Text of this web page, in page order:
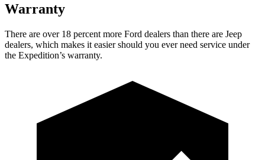
Warranty
There are over 18 percent more Ford dealers than there are Jeep
dealers, which makes it easier should you ever need service under
the Expedition’s warranty.